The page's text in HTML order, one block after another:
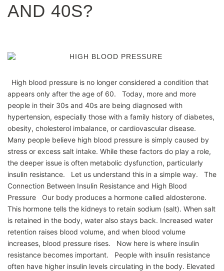
AND 40S?
High blood pressure is no longer considered a condition that
appears only after the age of 60. Today, more and more
people in their 30s and 40s are being diagnosed with
hypertension, especially those with a family history of diabetes,
obesity, cholesterol imbalance, or cardiovascular disease.
Many people believe high blood pressure is simply caused by
stress or excess salt intake. While these factors do play a role,
the deeper issue is often metabolic dysfunction, particularly
insulin resistance. Let us understand this in a simple way. The
Connection Between Insulin Resistance and High Blood
Pressure Our body produces a hormone called aldosterone.
This hormone tells the kidneys to retain sodium (salt). When salt
is retained in the body, water also stays back. Increased water
retention raises blood volume, and when blood volume
increases, blood pressure rises. Now here is where insulin
resistance becomes important. People with insulin resistance
often have higher insulin levels circulating in the body. Elevated